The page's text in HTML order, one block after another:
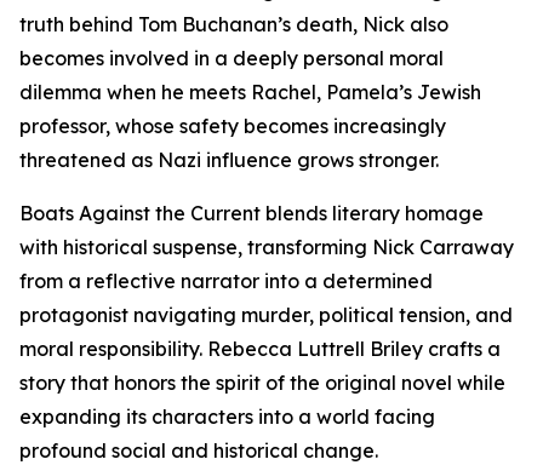
truth behind Tom Buchanan’s death, Nick also
becomes involved in a deeply personal moral
dilemma when he meets Rachel, Pamela’s Jewish
professor, whose safety becomes increasingly
threatened as Nazi influence grows stronger.
Boats Against the Current blends literary homage
with historical suspense, transforming Nick Carraway
from a reflective narrator into a determined
protagonist navigating murder, political tension, and
moral responsibility. Rebecca Luttrell Briley crafts a
story that honors the spirit of the original novel while
expanding its characters into a world facing
profound social and historical change.